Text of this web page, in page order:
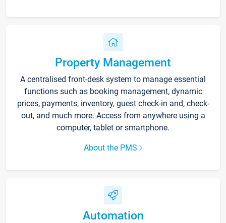
Property Management
A centralised front-desk system to manage essential
functions such as booking management, dynamic
prices, payments, inventory, guest check-in and, check-
out, and much more. Access from anywhere using a
computer, tablet or smartphone.
About the PMS
Automation